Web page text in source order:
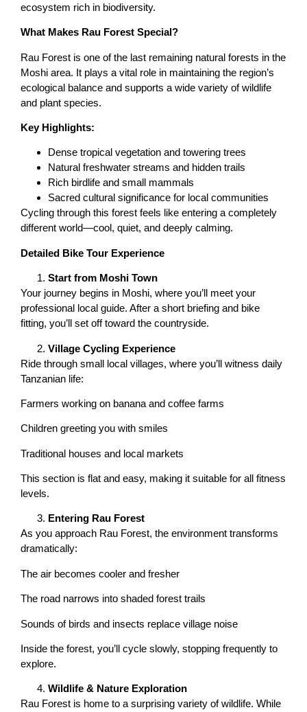
ecosystem rich in biodiversity.
What Makes Rau Forest Special?
Rau Forest is one of the last remaining natural forests in the
Moshi area. It plays a vital role in maintaining the region’s
ecological balance and supports a wide variety of wildlife
and plant species.
Key Highlights:
Dense tropical vegetation and towering trees
Natural freshwater streams and hidden trails
Rich birdlife and small mammals
Sacred cultural significance for local communities
Cycling through this forest feels like entering a completely
different world—cool, quiet, and deeply calming.
Detailed Bike Tour Experience
Start from Moshi Town
Your journey begins in Moshi, where you’ll meet your
professional local guide. After a short briefing and bike
fitting, you’ll set off toward the countryside.
Village Cycling Experience
Ride through small local villages, where you’ll witness daily
Tanzanian life:
Farmers working on banana and coffee farms
Children greeting you with smiles
Traditional houses and local markets
This section is flat and easy, making it suitable for all fitness
levels.
Entering Rau Forest
As you approach Rau Forest, the environment transforms
dramatically:
The air becomes cooler and fresher
The road narrows into shaded forest trails
Sounds of birds and insects replace village noise
Inside the forest, you’ll cycle slowly, stopping frequently to
explore.
Wildlife & Nature Exploration
Rau Forest is home to a surprising variety of wildlife. While